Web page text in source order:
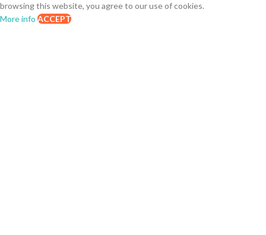
browsing this website, you agree to our use of cookies.
More info ACCEPT